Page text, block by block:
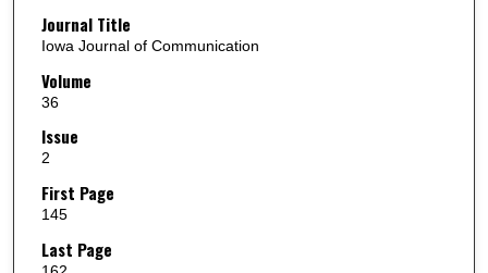
Journal Title
Iowa Journal of Communication
Volume
36
Issue
2
First Page
145
Last Page